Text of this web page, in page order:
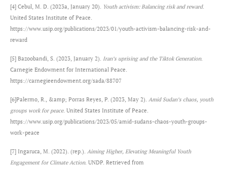
[4] Cebul, M. D. (2023a, January 20). Youth activism: Balancing risk and reward.
United States Institute of Peace.
https://www.usip.org/publications/2023/01/youth-activism-balancing-risk-and-
reward
[5] Bazoobandi, S. (2023, January 2). Iran’s uprising and the Tiktok Generation.
Carnegie Endowment for International Peace.
https://carnegieendowment.org/sada/88707
[6]Palermo, R., &amp; Porras Reyes, P. (2023, May 2). Amid Sudan’s chaos, youth
groups work for peace. United States Institute of Peace.
https://www.usip.org/publications/2023/05/amid-sudans-chaos-youth-groups-
work-peace
[7] Ingaruca, M. (2022). (rep.). Aiming Higher, Elevating Meaningful Youth
Engagement for Climate Action. UNDP. Retrieved from